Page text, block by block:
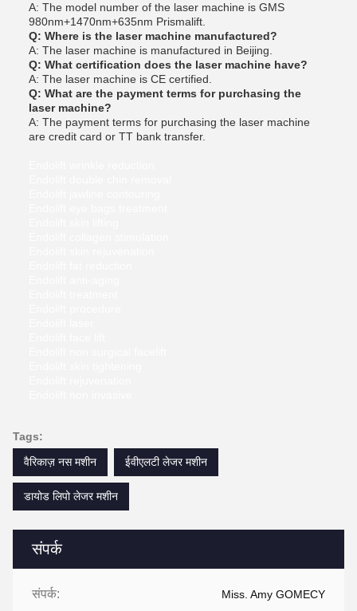
संपर्क
संपर्क: Miss. Amy GOMECY
A: The model number of the laser machine is GMS
980nm+1470nm+635nm Prismalift.
Q: Where is the laser machine manufactured?
A: The laser machine is manufactured in Beijing.
Q: What certification does the laser machine have?
A: The laser machine is CE certified.
Q: What are the payment terms for purchasing the
laser machine?
A: The payment terms for purchasing the laser machine
are credit card or TT bank transfer.
Tags:
वैरिकाज़ नस मशीन
ईवीएलटी लेजर मशीन
डायोड लिपो लेजर मशीन